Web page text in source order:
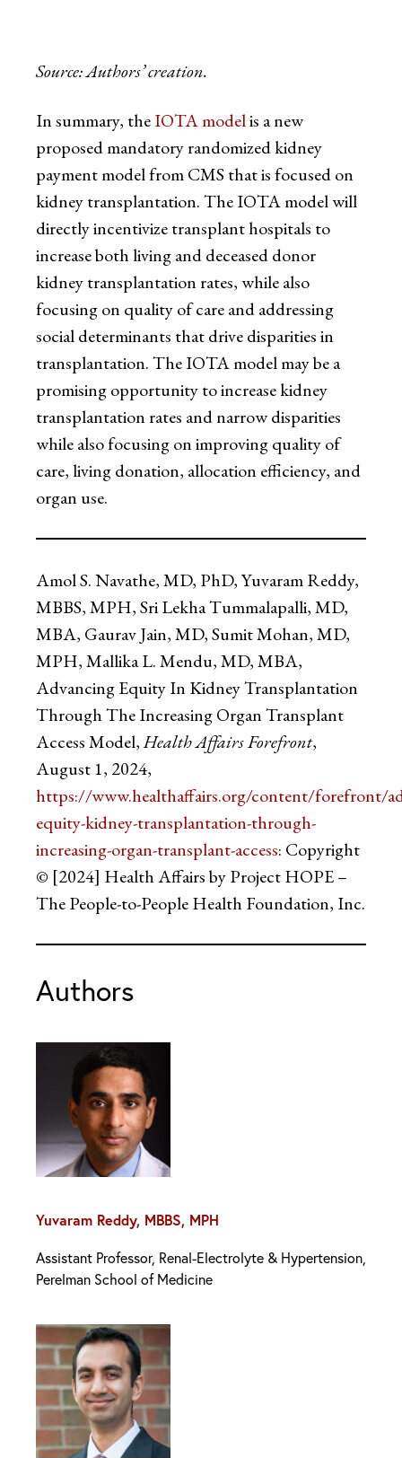
Source: Authors’ creation.
In summary, theIOTA modelis a new
proposed mandatory randomized kidney
payment model from CMS that is focused on
kidney transplantation. The IOTA model will
directly incentivize transplant hospitals to
increase both living and deceased donor
kidney transplantation rates, while also
focusing on quality of care and addressing
social determinants that drive disparities in
transplantation. The IOTA model may be a
promising opportunity to increase kidney
transplantation rates and narrow disparities
while also focusing on improving quality of
care, living donation, allocation efficiency, and
organ use.
Amol S. Navathe, MD, PhD, Yuvaram Reddy,
MBBS, MPH, Sri Lekha Tummalapalli, MD,
MBA, Gaurav Jain, MD, Sumit Mohan, MD,
MPH, Mallika L. Mendu, MD, MBA,
Advancing Equity In Kidney Transplantation
Through The Increasing Organ Transplant
Access Model,Health Affairs Forefront,
August 1, 2024,
https://www.healthaffairs.org/content/forefront/
equity-kidney-transplantation-through-
increasing-organ-transplant-access: Copyright
© [2024] Health Affairs by Project HOPE –
The People-to-People Health Foundation, Inc.
Authors
Yuvaram Reddy, MBBS, MPH
Assistant Professor, Renal-Electrolyte & Hypertension,
Perelman School of Medicine